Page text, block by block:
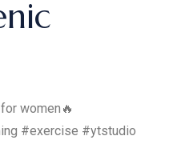
women🔥
#exercise #ytstudio